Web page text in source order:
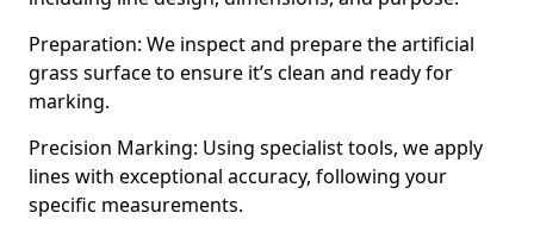
Preparation: We inspect and prepare the artificial
grass surface to ensure it’s clean and ready for
marking.
Precision Marking: Using specialist tools, we apply
lines with exceptional accuracy, following your
specific measurements.